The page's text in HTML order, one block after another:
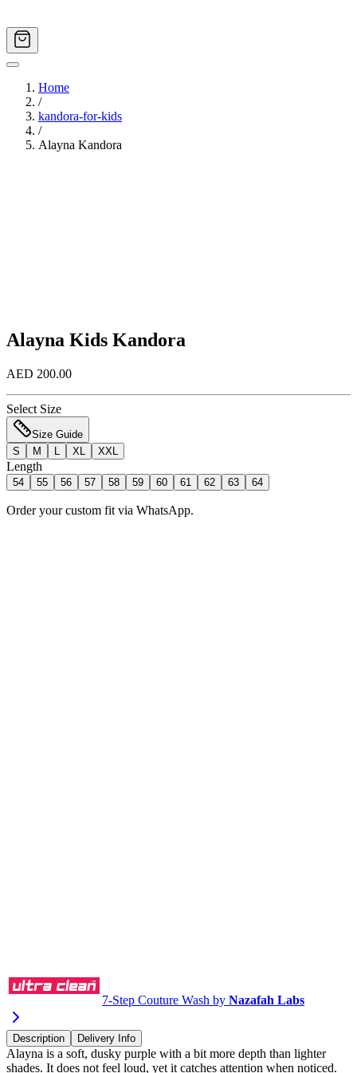
Home
/
kandora-for-kids
/
Alayna Kandora
Alayna Kids Kandora
AED 200.00
Select Size
Size Guide
S
M XL XXL
Length
54 55 56 57 58 59 60 61 62 63 64
Order your custom fit via WhatsApp.
7-Step Couture Wash by Nazafah Labs
Description Delivery Info
Alayna is a soft, dusky purple with a bit more depth than lighter
shades. It does not feel loud, yet it catches attention when noticed.